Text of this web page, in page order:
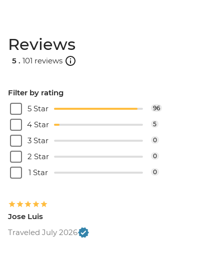
Reviews
5 . 101 reviews
Filter by rating
5 Star
96
4 Star 5
3 Star 0
2 Star 0
1 Star 0
Jose Luis
Traveled July 2026